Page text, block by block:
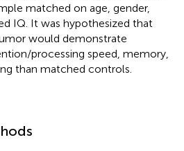
matched on age, gender,
IQ. It was hypothesized that
would demonstrate
processing speed, memory,
than matched controls.